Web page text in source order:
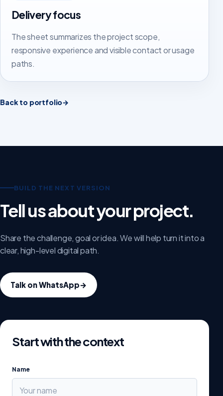
Delivery focus
The sheet summarizes the project scope,
responsive experience and visible contact or usage
paths.
Back to portfolio→
BUILD THE NEXT VERSION
Tell us about your project.
Share the challenge, goal or idea. We will help turn it into a
clear, high-level digital path.
Talk on WhatsApp→
Start with the context
Name